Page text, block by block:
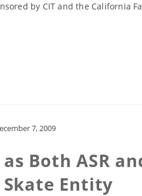
by CIT and the California
7, 2009
Both ASR
Entity